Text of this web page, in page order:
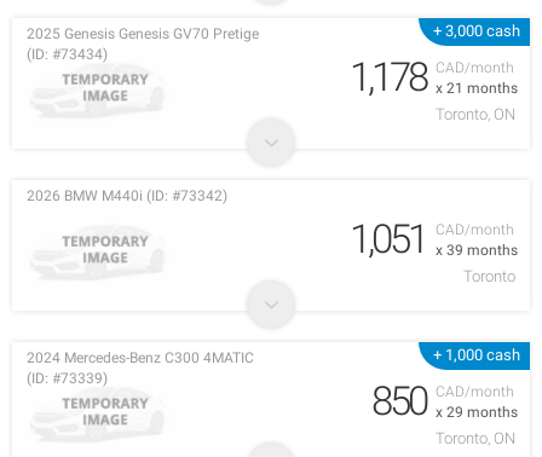
+ 3,000 cash
CAD/month
x 21 months
2025 Genesis Genesis GV70 Pretige
(ID: #73434)
1,178
Toronto, ON
CAD/month
x 39 months
2026 BMW M440i (ID: #73342)
1,051
Toronto
+ 1,000 cash
CAD/month
x 29 months
2024 Mercedes-Benz C300 4MATIC
(ID: #73339)
850
Toronto, ON